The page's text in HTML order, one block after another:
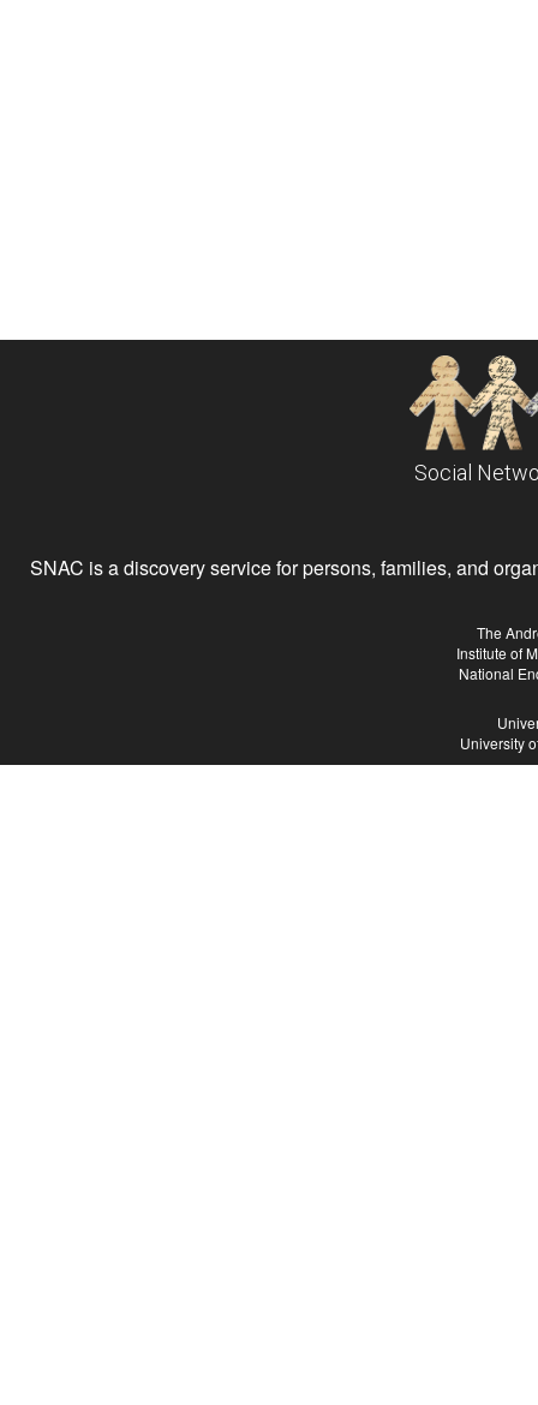
Social
SNAC is a discovery service for persons, families, and
The
Institute of
National
University